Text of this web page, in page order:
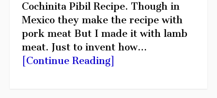
Cochinita Pibil Recipe. Though in
Mexico they make the recipe with
pork meat But I made it with lamb
meat. Just to invent how…
[Continue Reading]